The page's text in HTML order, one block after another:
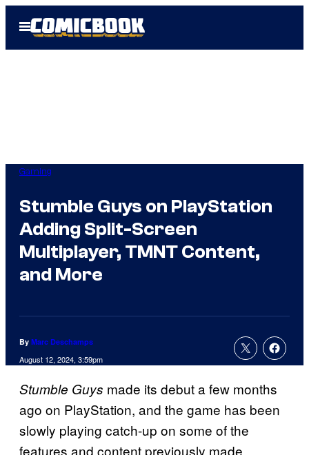
Open
Menu
Gaming
Stumble Guys on PlayStation
Adding Split-Screen
Multiplayer, TMNT Content,
and More
By Marc Deschamps
August 12, 2024, 3:59pm
Stumble Guys made its debut a few months
ago on PlayStation, and the game has been
slowly playing catch-up on some of the
features and content previously made